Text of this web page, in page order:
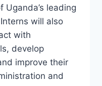
leading
will also
with
develop
improve their
and